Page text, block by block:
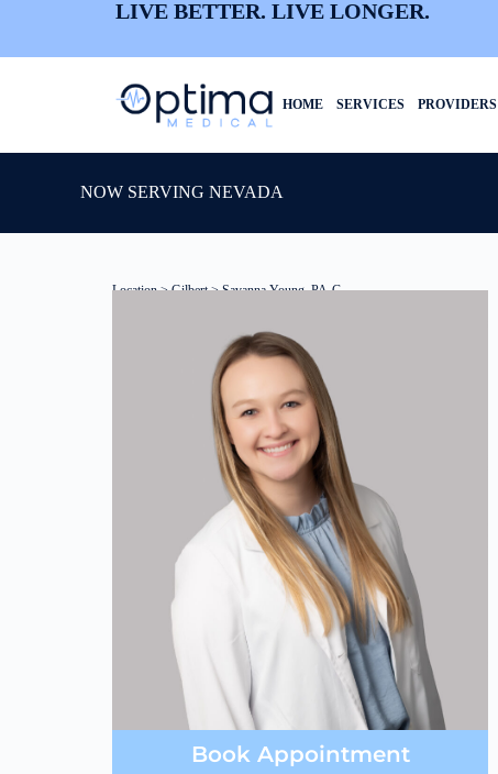
LIVE BETTER. LIVE LONGER.
HOME SERVICES PROVIDERS
NOW SERVING NEVADA
Location>Gilbert> Savanna Young, PA-C
Book Appointment